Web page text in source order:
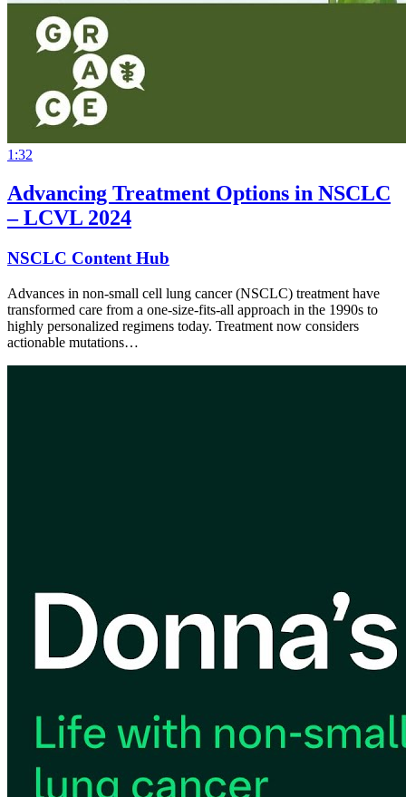
1:32
Advancing Treatment Options in NSCLC
– LCVL 2024
NSCLC Content Hub
Advances in non-small cell lung cancer (NSCLC) treatment have
transformed care from a one-size-fits-all approach in the 1990s to
highly personalized regimens today. Treatment now considers
actionable mutations…